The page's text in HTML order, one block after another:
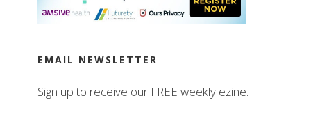
EMAIL NEWSLETTER
Sign up to receive our FREE weekly ezine.